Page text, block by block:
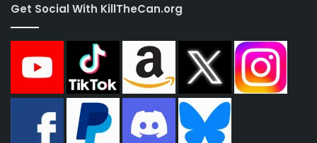
Get Social With KillTheCan.org